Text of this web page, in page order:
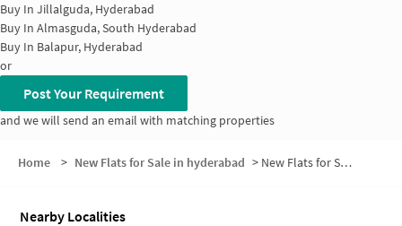
Buy In Jillalguda, Hyderabad
Buy In Almasguda, South Hyderabad
Buy In Balapur, Hyderabad
or
Post Your Requirement
and we will send an email with matching properties
Home > New Flats for Sale in hyderabad > New Flats for Sale in Sarvodaya Colony
Nearby Localities